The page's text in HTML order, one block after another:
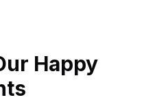
Happy